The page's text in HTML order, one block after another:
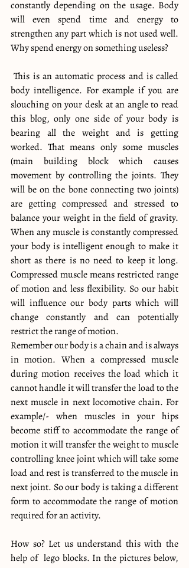
constantly depending on the usage. Body
will even spend time and energy to
strengthen any part which is not used well.
Why spend energy on something useless?
This is an automatic process and is called
body intelligence. For example if you are
slouching on your desk at an angle to read
this blog, only one side of your body is
bearing all the weight and is getting
worked. That means only some muscles
(main building block which causes
movement by controlling the joints. They
will be on the bone connecting two joints)
are getting compressed and stressed to
balance your weight in the field of gravity.
When any muscle is constantly compressed
your body is intelligent enough to make it
short as there is no need to keep it long.
Compressed muscle means restricted range
of motion and less flexibility. So our habit
will influence our body parts which will
change constantly and can potentially
restrict the range of motion.
Remember our body is a chain and is always
in motion. When a compressed muscle
during motion receives the load which it
cannot handle it will transfer the load to the
next muscle in next locomotive chain. For
example/- when muscles in your hips
become stiff to accommodate the range of
motion it will transfer the weight to muscle
controlling knee joint which will take some
load and rest is transferred to the muscle in
next joint. So our body is taking a different
form to accommodate the range of motion
required for an activity.
How so? Let us understand this with the
help of  lego blocks. In the pictures below,